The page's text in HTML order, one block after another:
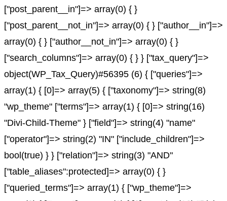
["post_parent__in"]=> array(0) { }
["post_parent__not_in"]=> array(0) { } ["author__in"]=>
array(0) { } ["author__not_in"]=> array(0) { }
["search_columns"]=> array(0) { } } ["tax_query"]=>
object(WP_Tax_Query)#56395 (6) { ["queries"]=>
array(1) { [0]=> array(5) { ["taxonomy"]=> string(8)
"wp_theme" ["terms"]=> array(1) { [0]=> string(16)
"Divi-Child-Theme" } ["field"]=> string(4) "name"
["operator"]=> string(2) "IN" ["include_children"]=>
bool(true) } } ["relation"]=> string(3) "AND"
["table_aliases":protected]=> array(0) { }
["queried_terms"]=> array(1) { ["wp_theme"]=>